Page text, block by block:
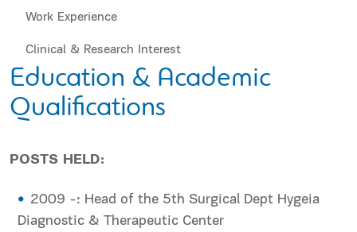
Work Experience
Clinical & Research Interest
Education & Academic
Qualifications
POSTS HELD:
2009 -: Head of the 5th Surgical Dept Hygeia
Diagnostic & Therapeutic Center